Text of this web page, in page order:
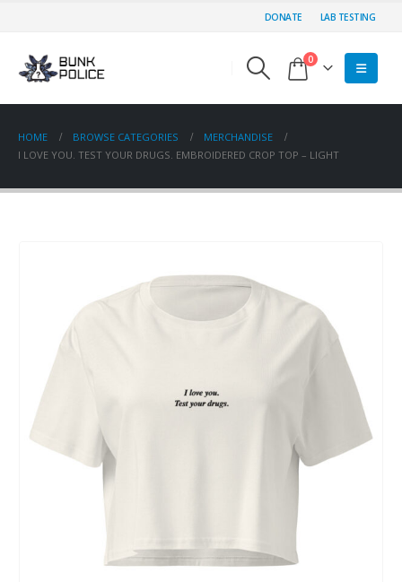
DONATE LAB TESTING
0
HOME BROWSE CATEGORIES
MERCHANDISE
I LOVE YOU. TEST YOUR DRUGS. EMBROIDERED CROP TOP – LIGHT